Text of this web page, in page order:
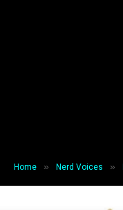
Home » Nerd Voices »